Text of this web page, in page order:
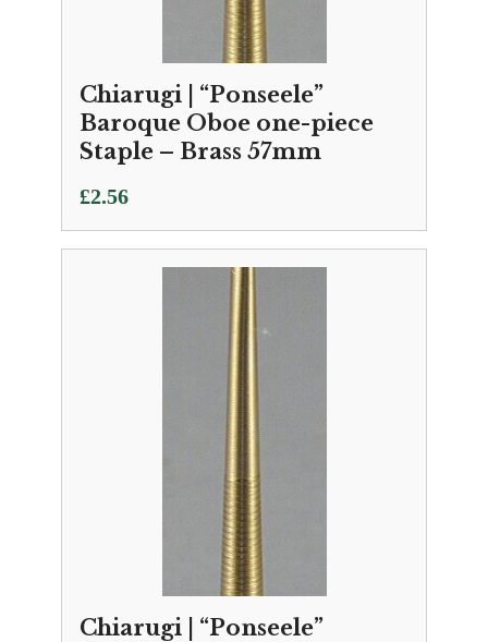
Chiarugi | “Ponseele”
Baroque Oboe one-piece
Staple – Brass 57mm
£2.56
Chiarugi | “Ponseele”